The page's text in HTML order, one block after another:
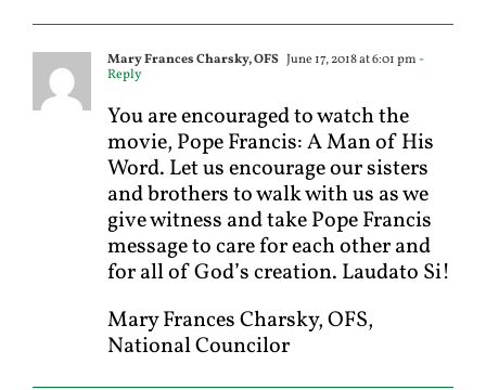
Mary Frances Charsky, OFS June 17, 2018 at 6:01 pm-
Reply
You are encouraged to watch the
movie, Pope Francis: A Man of His
Word. Let us encourage our sisters
and brothers to walk with us as we
give witness and take Pope Francis
message to care for each other and
for all of God’s creation. Laudato Si!
Mary Frances Charsky, OFS,
National Councilor